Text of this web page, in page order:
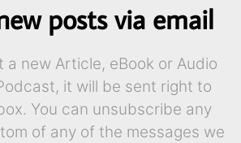
posts via email
a new Article, eBook or Audio
it will be sent right to
You can unsubscribe any
of any of the messages we